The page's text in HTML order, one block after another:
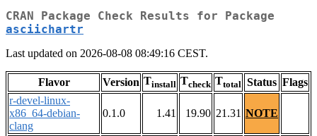
CRAN Package Check Results for Package
asciichartr
Last updated on 2026-08-08 08:49:16 CEST.
Flavor Version Tinstall Tcheck Ttotal Status Flags
r-devel-linux-
x86_64-debian-
clang
0.1.0 1.41 19.90 21.31 NOTE